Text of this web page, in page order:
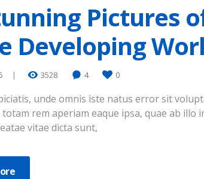
Pictures
Developing
3528 4 0
unde omnis iste natus error sit
rem aperiam eaque ipsa, quae ab illo
vitae dicta sunt,